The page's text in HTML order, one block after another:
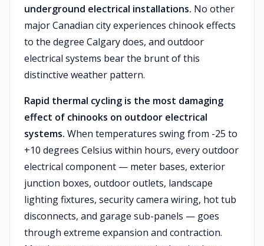
underground electrical installations. No other
major Canadian city experiences chinook effects
to the degree Calgary does, and outdoor
electrical systems bear the brunt of this
distinctive weather pattern.
Rapid thermal cycling is the most damaging
effect of chinooks on outdoor electrical
systems. When temperatures swing from -25 to
+10 degrees Celsius within hours, every outdoor
electrical component — meter bases, exterior
junction boxes, outdoor outlets, landscape
lighting fixtures, security camera wiring, hot tub
disconnects, and garage sub-panels — goes
through extreme expansion and contraction.